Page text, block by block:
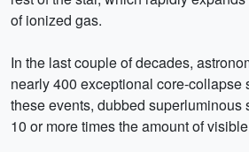
of ionized gas.
In the last couple of decades,
nearly 400 exceptional core-collapse
these events, dubbed superluminous
10 or more times the amount of